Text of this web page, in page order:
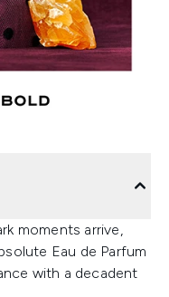
moments arrive,
Eau de Parfum
with a decadent